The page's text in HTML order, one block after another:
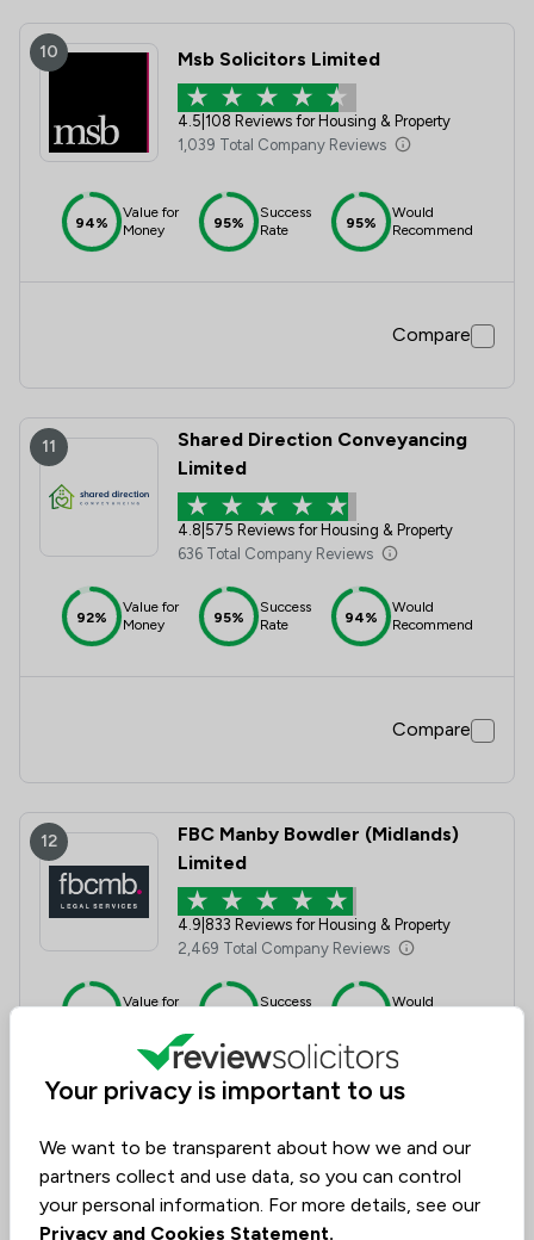
10 Msb Solicitors Limited
4.5 108 Reviews for Housing & Property
1,039 Total Company Reviews
94%
Value for
Money
95%
Success
Rate
95%
Would
Recommend
Compare
11
Shared Direction Conveyancing
Limited
4.8 575 Reviews for Housing & Property
636 Total Company Reviews
92%
Value for
Money
95%
Success
Rate
94%
Would
Recommend
Compare
12
FBC Manby Bowdler (Midlands)
Limited
4.9 833 Reviews for Housing & Property
2,469 Total Company Reviews
95%+
Value for
95%+
Success
95%+
Would
13
Your privacy is important to us
We want to be transparent about how we and our
partners collect and use data, so you can control
your personal information. For more details, see our
Privacy and Cookies Statement.